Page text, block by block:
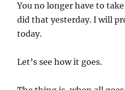
You no longer have to
did that yesterday. I will
today.
Let’s see how it goes.